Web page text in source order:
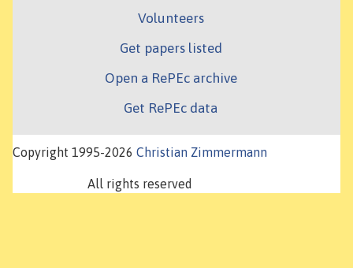
Volunteers
Get papers listed
Open a RePEc archive
Get RePEc data
Copyright 1995-2026 Christian Zimmermann
All rights reserved